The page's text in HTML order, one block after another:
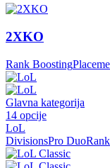
2XKO
Rank Boosting
Glavna kategorija
14 opcije
LoL
DivisionsPro Duo